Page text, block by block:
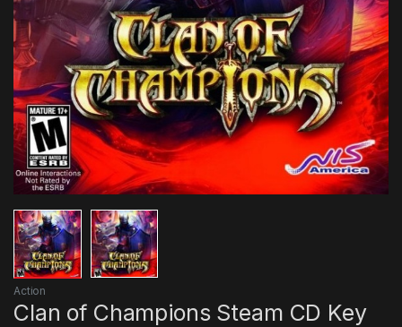
Action
Clan of Champions Steam CD Key